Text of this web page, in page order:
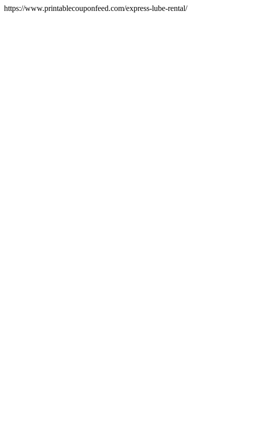
https://www.printablecouponfeed.com/express-lube-rental/